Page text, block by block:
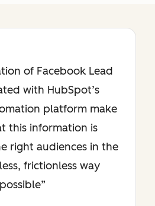
of Facebook Lead
with HubSpot’s
platform make
this information is
right audiences in the
frictionless way
possible